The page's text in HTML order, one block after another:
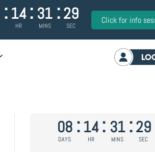
: 14
HR
: 31
MINS
:28
SEC
Click for info
Log in
08
DAYS
: 14
HR
: 31
MINS
:28
SEC